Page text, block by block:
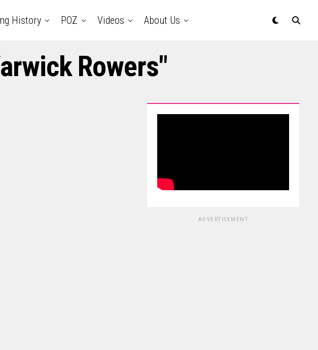
History POZ Videos About Us
Rowers"
ADVERTISEMENT